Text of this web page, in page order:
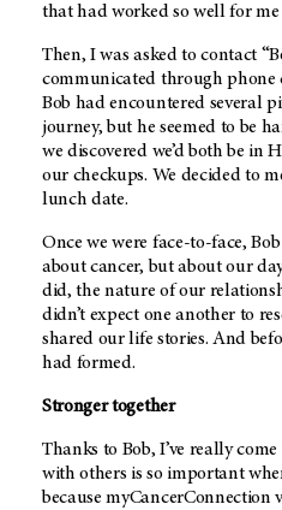
that had worked so well for me
Then, I was asked to contact
communicated through phone
Bob had encountered several
journey, but he seemed to be
we discovered we’d both be in
our checkups. We decided to
lunch date.
Once we were face-to-face,
about cancer, but about our
did, the nature of our
didn’t expect one another to
shared our life stories. And
had formed.
Stronger together
Thanks to Bob, I’ve really
with others is so important
because